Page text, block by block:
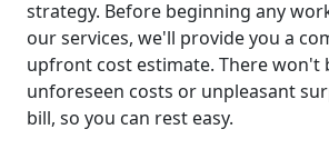
strategy. Before beginning any
our services, we'll provide you a
upfront cost estimate. There won't
unforeseen costs or unpleasant
bill, so you can rest easy.